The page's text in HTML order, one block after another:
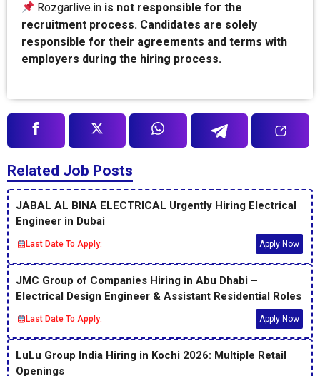
Rozgarlive.in is not responsible for the
recruitment process. Candidates are solely
responsible for their agreements and terms with
employers during the hiring process.
Related Job Posts
JABAL AL BINA ELECTRICAL Urgently Hiring Electrical
Engineer in Dubai
Last Date To Apply: Apply Now
JMC Group of Companies Hiring in Abu Dhabi –
Electrical Design Engineer & Assistant Residential Roles
Last Date To Apply: Apply Now
LuLu Group India Hiring in Kochi 2026: Multiple Retail
Openings